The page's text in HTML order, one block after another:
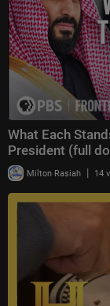
What Each
President (full
Milton Rasiah | 14